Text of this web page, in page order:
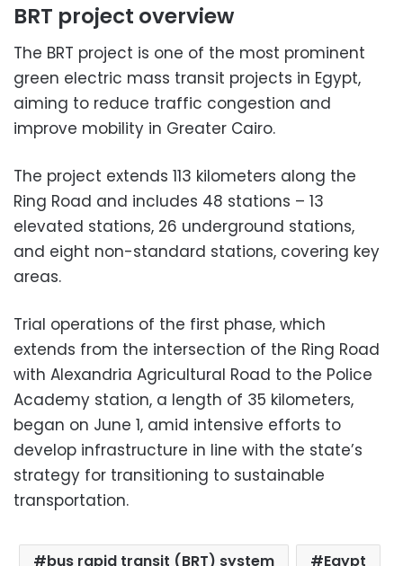
BRT project overview
The BRT project is one of the most prominent
green electric mass transit projects in Egypt,
aiming to reduce traffic congestion and
improve mobility in Greater Cairo.
The project extends 113 kilometers along the
Ring Road and includes 48 stations – 13
elevated stations, 26 underground stations,
and eight non-standard stations, covering key
areas.
Trial operations of the first phase, which
extends from the intersection of the Ring Road
with Alexandria Agricultural Road to the Police
Academy station, a length of 35 kilometers,
began on June 1, amid intensive efforts to
develop infrastructure in line with the state’s
strategy for transitioning to sustainable
transportation.
bus rapid transit (BRT) system Egypt